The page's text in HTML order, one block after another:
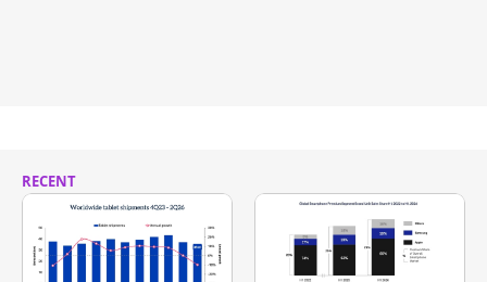
RECENT